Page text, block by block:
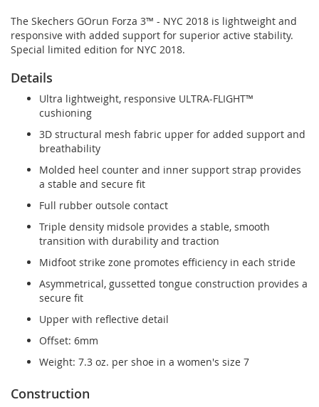
The Skechers GOrun Forza 3™ - NYC 2018 is lightweight and
responsive with added support for superior active stability.
Special limited edition for NYC 2018.
Details
Ultra lightweight, responsive ULTRA-FLIGHT™
cushioning
3D structural mesh fabric upper for added support and
breathability
Molded heel counter and inner support strap provides
a stable and secure fit
Full rubber outsole contact
Triple density midsole provides a stable, smooth
transition with durability and traction
Midfoot strike zone promotes efficiency in each stride
Asymmetrical, gussetted tongue construction provides a
secure fit
Upper with reflective detail
Offset: 6mm
Weight: 7.3 oz. per shoe in a women's size 7
Construction